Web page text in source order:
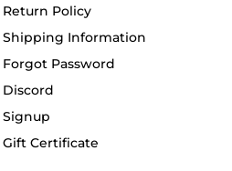
Return Policy
Shipping Information
Forgot Password
Discord
Signup
Gift Certificate